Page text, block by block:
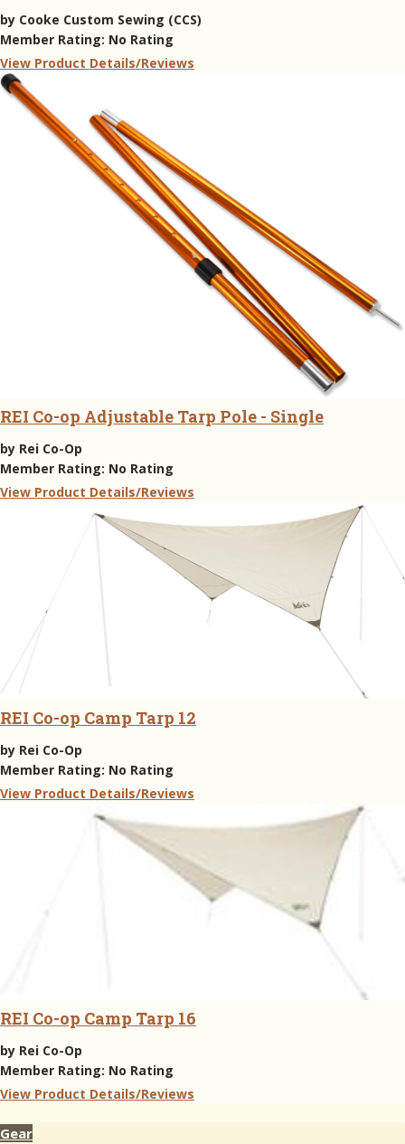
by Cooke Custom Sewing (CCS)
Member Rating: No Rating
View Product Details/Reviews
REI Co-op Adjustable Tarp Pole - Single
by Rei Co-Op
Member Rating: No Rating
View Product Details/Reviews
REI Co-op Camp Tarp 12
by Rei Co-Op
Member Rating: No Rating
View Product Details/Reviews
REI Co-op Camp Tarp 16
by Rei Co-Op
Member Rating: No Rating
View Product Details/Reviews
Gear